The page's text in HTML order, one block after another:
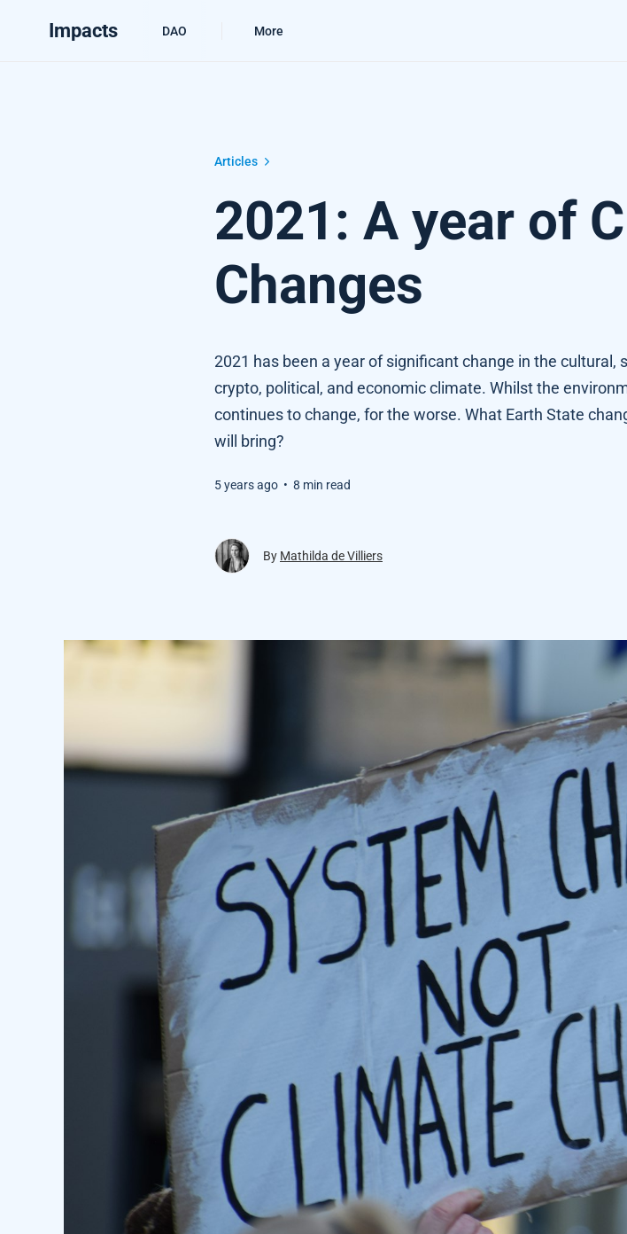
Impacts DAO More
Articles
2021: A year of
Changes
2021 has been a year of significant change in the cultural,
crypto, political, and economic climate. Whilst the
continues to change, for the worse. What Earth State
will bring?
5 years ago • 8 min read
By Mathilda de Villiers